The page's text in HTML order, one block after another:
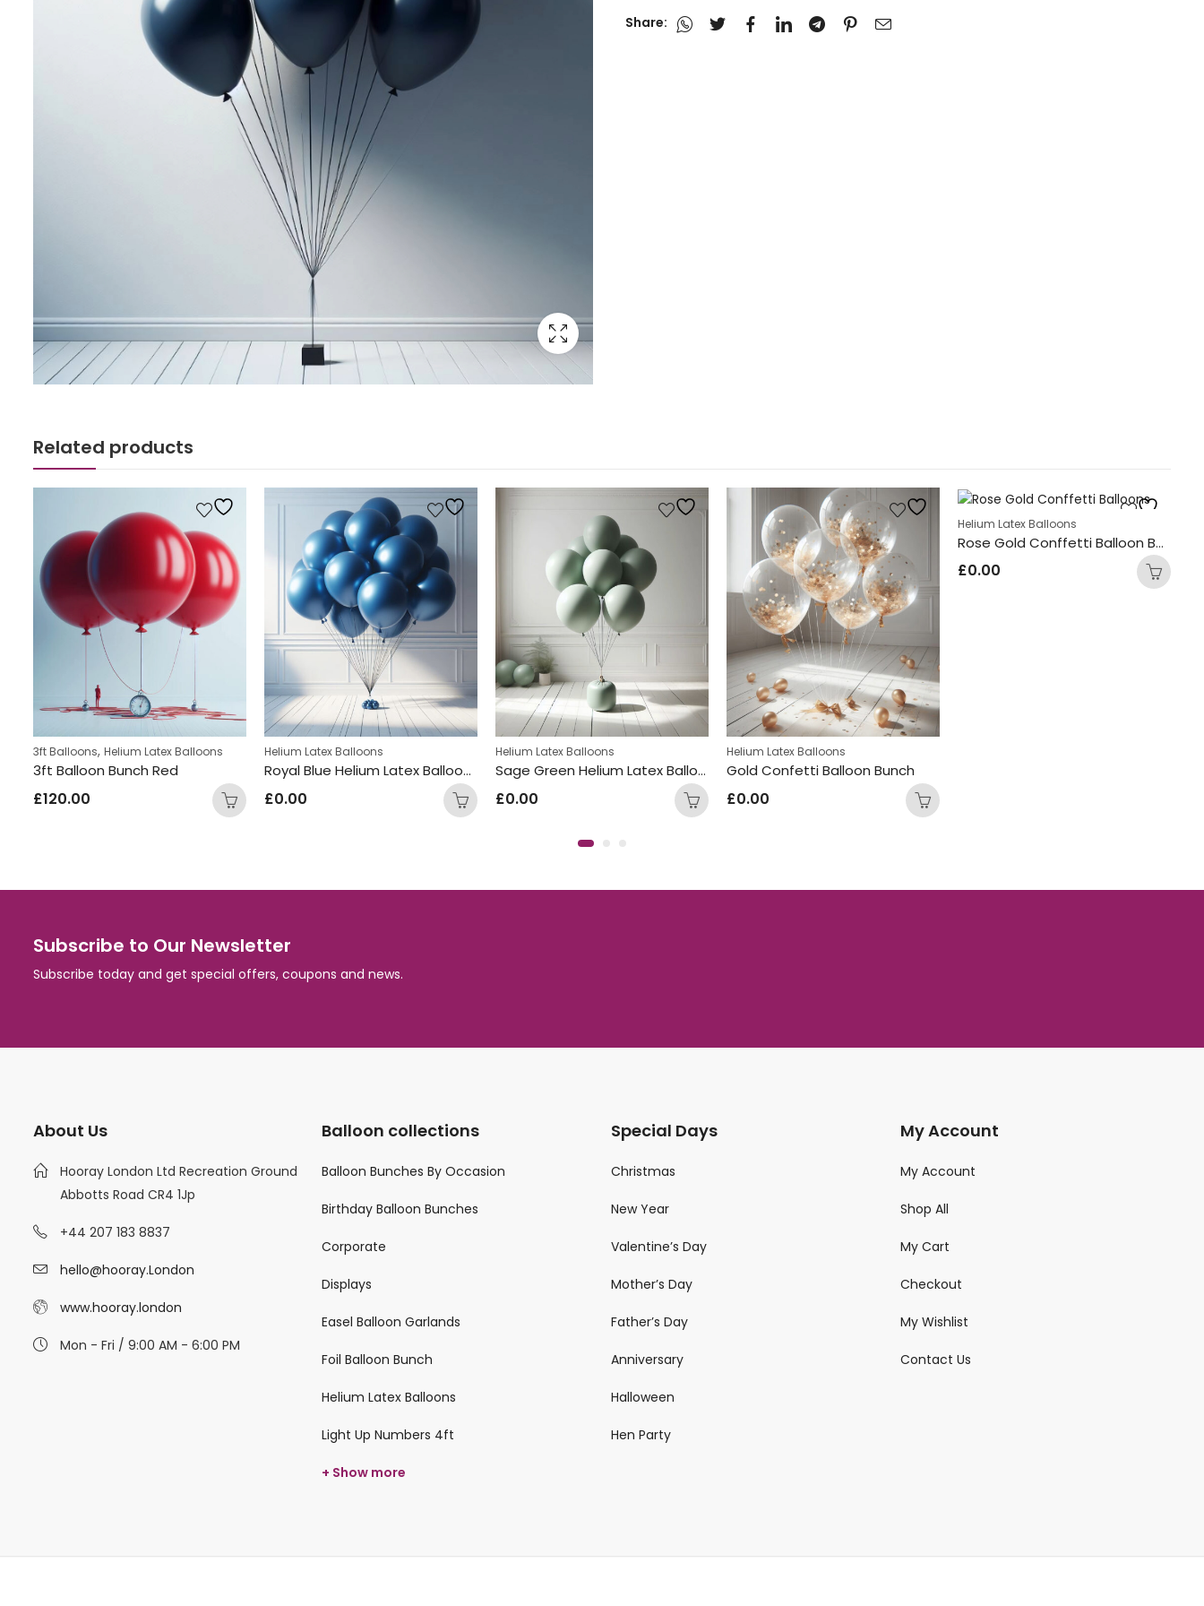
Share:
Related products
3ft Balloons,Helium Latex Balloons
3ft Balloon Bunch Red
£120.00
Helium Latex Balloons
Royal Blue Helium Latex Balloon Bunch
£0.00
Helium Latex Balloons
Sage Green Helium Latex Balloon Bunch
£0.00
Helium Latex Balloons
Gold Confetti Balloon Bunch
£0.00
Helium Latex Balloons
Rose Gold Conffetti Balloon Bunch
£0.00
Subscribe to Our Newsletter
Subscribe today and get special offers, coupons and news.
About Us
Hooray London Ltd Recreation Ground
Abbotts Road CR4 1Jp
+44 207 183 8837
hello@hooray.London
www.hooray.london
Mon - Fri / 9:00 AM - 6:00 PM
Balloon collections
Balloon Bunches By Occasion
Birthday Balloon Bunches
Corporate
Displays
Easel Balloon Garlands
Foil Balloon Bunch
Helium Latex Balloons
Light Up Numbers 4ft
+ Show more
Special Days
Christmas
New Year
Valentine’s Day
Mother’s Day
Father’s Day
Anniversary
Halloween
Hen Party
My Account
My Account
Shop All
My Cart
Checkout
My Wishlist
Contact Us